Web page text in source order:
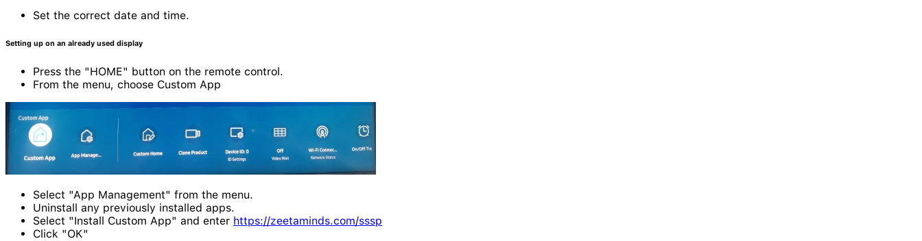
Set the correct date and time.
Setting up on an already used display
Press the "HOME" button on the remote control.
From the menu, choose Custom App
Select "App Management" from the menu.
Uninstall any previously installed apps.
Select "Install Custom App" and enter https://zeetaminds.com/sssp
Click "OK"